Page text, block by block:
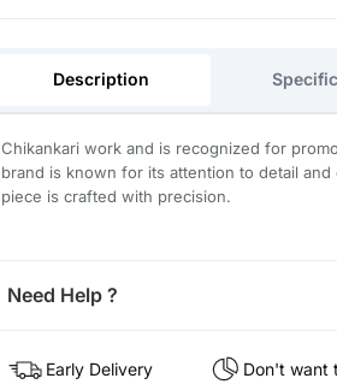
Description
Chikankari work and is recognized for
brand is known for its attention to detail
piece is crafted with precision.
Need Help ?
Early Delivery Don't want